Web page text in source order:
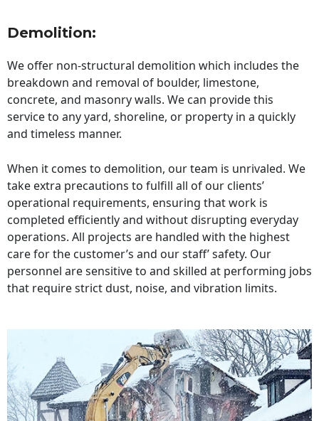
Demolition:
We offer non-structural demolition which includes the
breakdown and removal of boulder, limestone,
concrete, and masonry walls. We can provide this
service to any yard, shoreline, or property in a quickly
and timeless manner.
When it comes to demolition, our team is unrivaled. We
take extra precautions to fulfill all of our clients’
operational requirements, ensuring that work is
completed efficiently and without disrupting everyday
operations. All projects are handled with the highest
care for the customer’s and our staff’ safety. Our
personnel are sensitive to and skilled at performing jobs
that require strict dust, noise, and vibration limits.